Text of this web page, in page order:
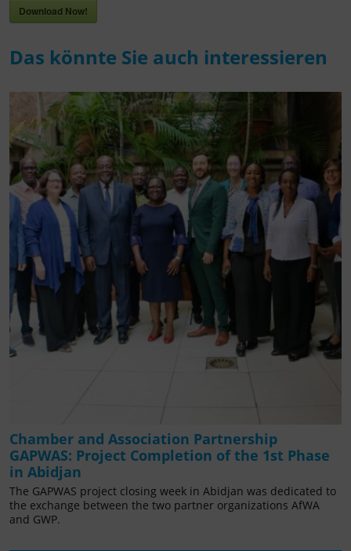
Download Now!
Das könnte Sie auch interessieren
Chamber and Association Partnership
GAPWAS: Project Completion of the 1st Phase
in Abidjan
The GAPWAS project closing week in Abidjan was dedicated to
the exchange between the two partner organizations AfWA
and GWP.